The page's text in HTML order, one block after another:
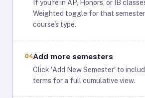
If you're in AP, Honors, or IB
Weighted toggle for that
course's type.
04Add more semesters
Click 'Add New Semester' to
terms for a full cumulative view.